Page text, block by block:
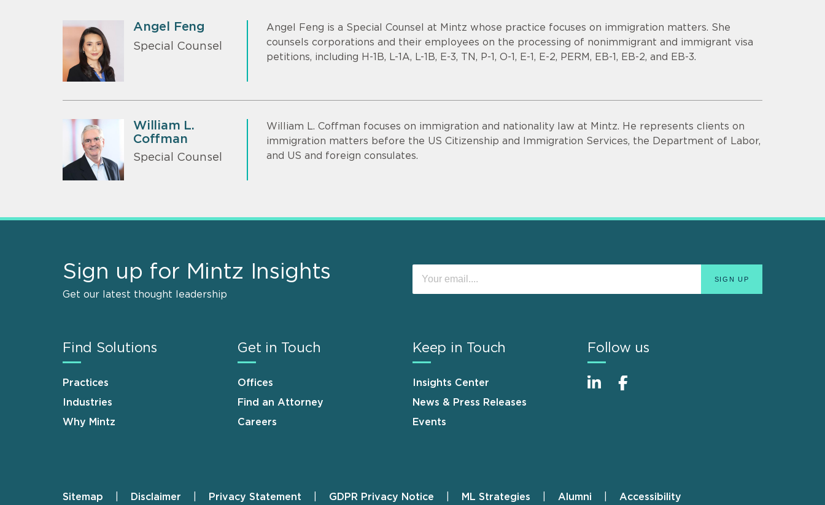
Angel Feng
Special Counsel
Angel Feng is a Special Counsel at Mintz whose practice focuses on immigration matters. She
counsels corporations and their employees on the processing of nonimmigrant and immigrant visa
petitions, including H-1B, L-1A, L-1B, E-3, TN, P-1, O-1, E-1, E-2, PERM, EB-1, EB-2, and EB-3.
William L.
Coffman
Special Counsel
William L. Coffman focuses on immigration and nationality law at Mintz. He represents clients on
immigration matters before the US Citizenship and Immigration Services, the Department of Labor,
and US and foreign consulates.
Sign up for Mintz Insights
Get our latest thought leadership
Find Solutions
Practices
Industries
Why Mintz
Get in Touch
Offices
Find an Attorney
Careers
Keep in Touch
Insights Center
News & Press Releases
Events
Follow us
Sitemap Disclaimer Privacy Statement GDPR Privacy Notice ML Strategies Alumni Accessibility